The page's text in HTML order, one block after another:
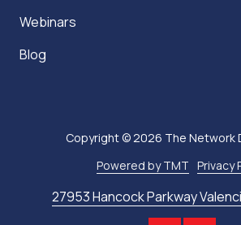
Webinars
Blog
27953 Hancock Parkway
Copyright© 2026 The Network
Powered by TMT Privacy